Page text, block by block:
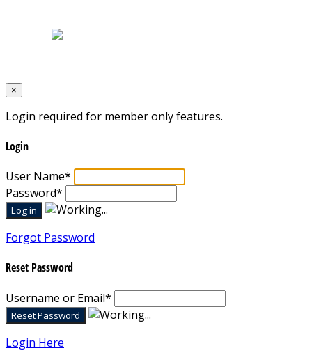
×
Login required for member only features.
Login
User Name*
Password*
Forgot Password
Reset Password
Username or Email*
Login Here